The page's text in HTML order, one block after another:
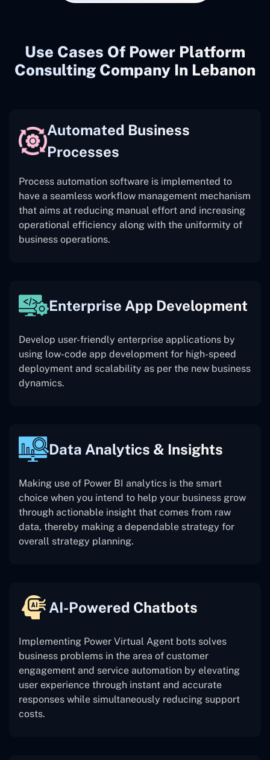
Use Cases Of Power Platform
Consulting Company In Lebanon
Automated Business
Processes
Process automation software is implemented to
have a seamless workflow management mechanism
that aims at reducing manual effort and increasing
operational efficiency along with the uniformity of
business operations.
Enterprise App Development
Develop user-friendly enterprise applications by
using low-code app development for high-speed
deployment and scalability as per the new business
dynamics.
Data Analytics & Insights
Making use of Power BI analytics is the smart
choice when you intend to help your business grow
through actionable insight that comes from raw
data, thereby making a dependable strategy for
overall strategy planning.
AI-Powered Chatbots
Implementing Power Virtual Agent bots solves
business problems in the area of customer
engagement and service automation by elevating
user experience through instant and accurate
responses while simultaneously reducing support
costs.